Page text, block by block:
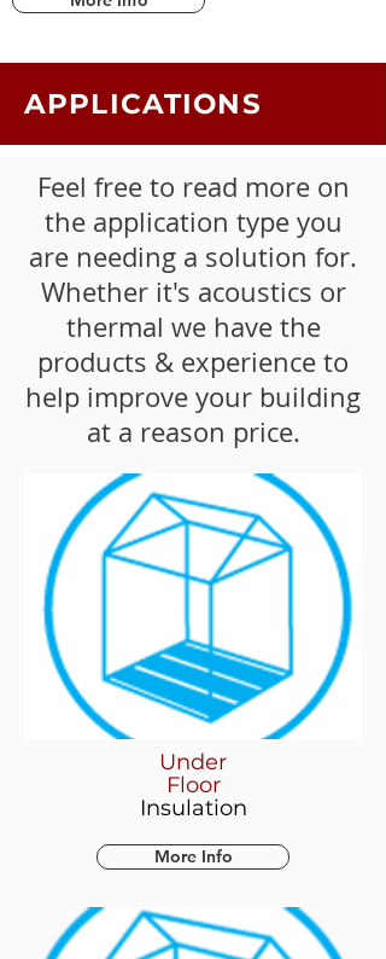
APPLICATIONS
Feel free to read more on
the application type you
are needing a solution for.
Whether it's acoustics or
thermal we have the
products & experience to
help improve your building
at a reason price.
Under
Floor
Insulation
More Info